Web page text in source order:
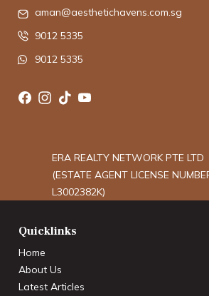
aman@aesthetichavens.com.sg
9012 5335
9012 5335
ERA REALTY NETWORK PTE LTD
(ESTATE AGENT LICENSE
L3002382K)
Quicklinks
Home
About Us
Latest Articles